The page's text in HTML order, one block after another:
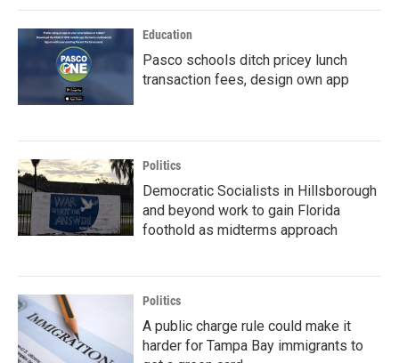
Education
Pasco schools ditch pricey lunch
transaction fees, design own app
Politics
Democratic Socialists in Hillsborough
and beyond work to gain Florida
foothold as midterms approach
Politics
A public charge rule could make it
harder for Tampa Bay immigrants to